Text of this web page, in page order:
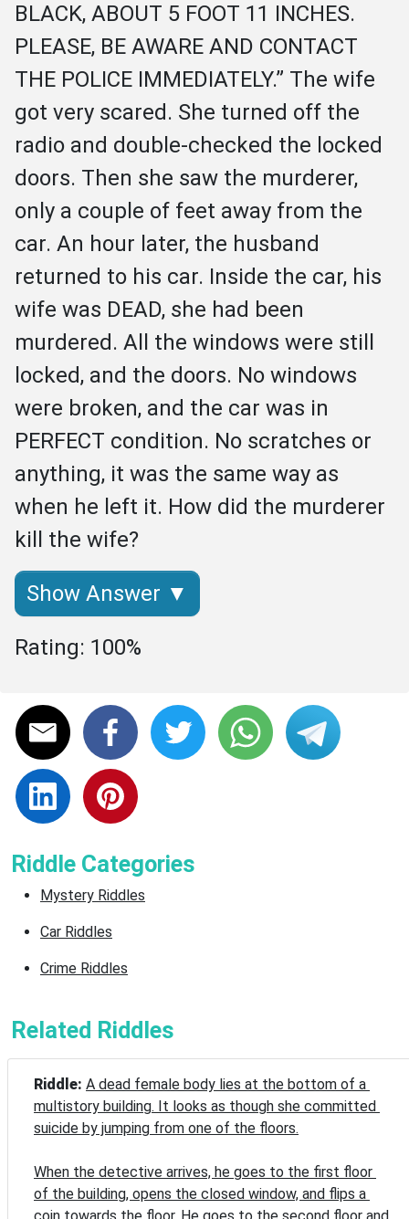
BLACK, ABOUT 5 FOOT 11 INCHES.
PLEASE, BE AWARE AND CONTACT
THE POLICE IMMEDIATELY.” The wife
got very scared. She turned off the
radio and double-checked the locked
doors. Then she saw the murderer,
only a couple of feet away from the
car. An hour later, the husband
returned to his car. Inside the car, his
wife was DEAD, she had been
murdered. All the windows were still
locked, and the doors. No windows
were broken, and the car was in
PERFECT condition. No scratches or
anything, it was the same way as
when he left it. How did the murderer
kill the wife?
Show Answer ▼
Rating: 100%
Riddle Categories
Mystery Riddles
Car Riddles
Crime Riddles
Related Riddles
Riddle: A dead female body lies at the bottom of a
multistory building. It looks as though she committed
suicide by jumping from one of the floors.
When the detective arrives, he goes to the first floor
of the building, opens the closed window, and flips a